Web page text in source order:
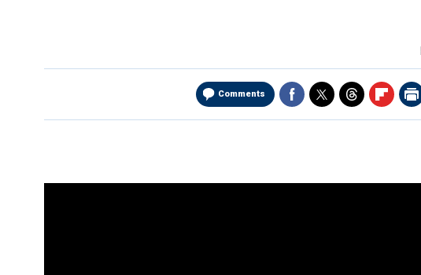
Comments